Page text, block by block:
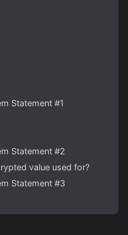
Statement #1
Statement #2
value used for?
Statement #3